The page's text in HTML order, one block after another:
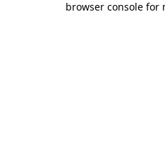
browser console for